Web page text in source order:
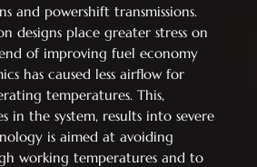
and powershift transmissions.
designs place greater stress on
of improving fuel economy
has caused less airflow for
temperatures. This,
the system, results into severe
is aimed at avoiding
working temperatures and to